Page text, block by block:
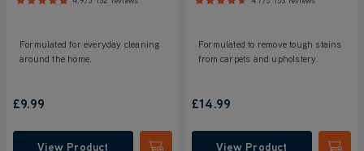
Formulated for everyday cleaning
around the home.
£9.99
View Product
Formulated to remove tough stains
from carpets and upholstery.
£14.99
View Product